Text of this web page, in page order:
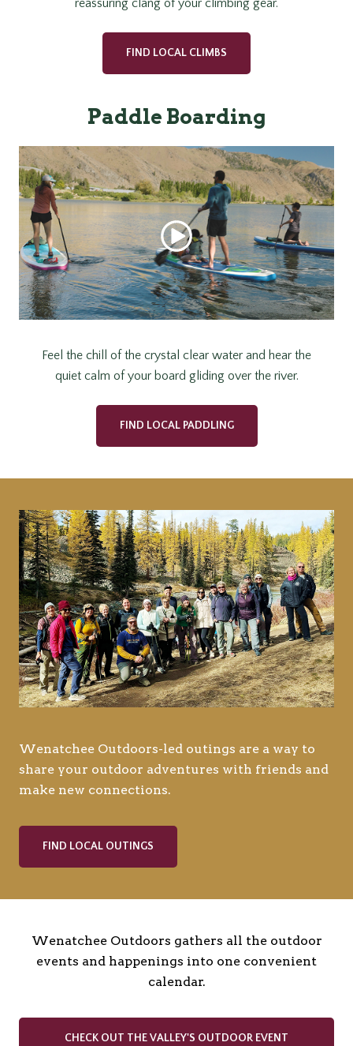
reassuring clang of your climbing gear.
FIND LOCAL CLIMBS
Paddle Boarding
Feel the chill of the crystal clear water and hear the
quiet calm of your board gliding over the river.
FIND LOCAL PADDLING
Wenatchee Outdoors-led outings are a way to
share your outdoor adventures with friends and
make new connections.
FIND LOCAL OUTINGS
Wenatchee Outdoors gathers all the outdoor
events and happenings into one convenient
calendar.
CHECK OUT THE VALLEY'S OUTDOOR EVENT